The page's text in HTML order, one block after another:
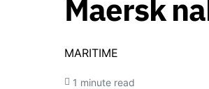
Maersk
MARITIME
1 minute read